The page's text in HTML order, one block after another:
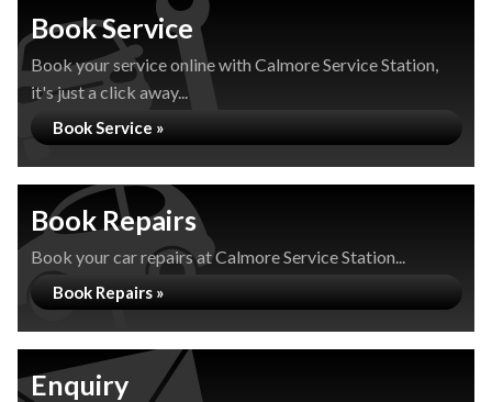
Book Service
Book your service online with Calmore Service Station,
it's just a click away...
Book Service »
Book Repairs
Book your car repairs at Calmore Service Station...
Book Repairs »
Enquiry